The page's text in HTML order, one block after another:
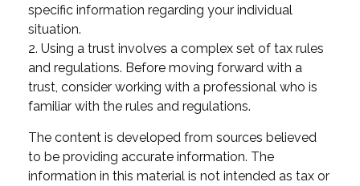
specific information regarding your individual
situation.
2. Using a trust involves a complex set of tax rules
and regulations. Before moving forward with a
trust, consider working with a professional who is
familiar with the rules and regulations.
The content is developed from sources believed
to be providing accurate information. The
information in this material is not intended as tax or